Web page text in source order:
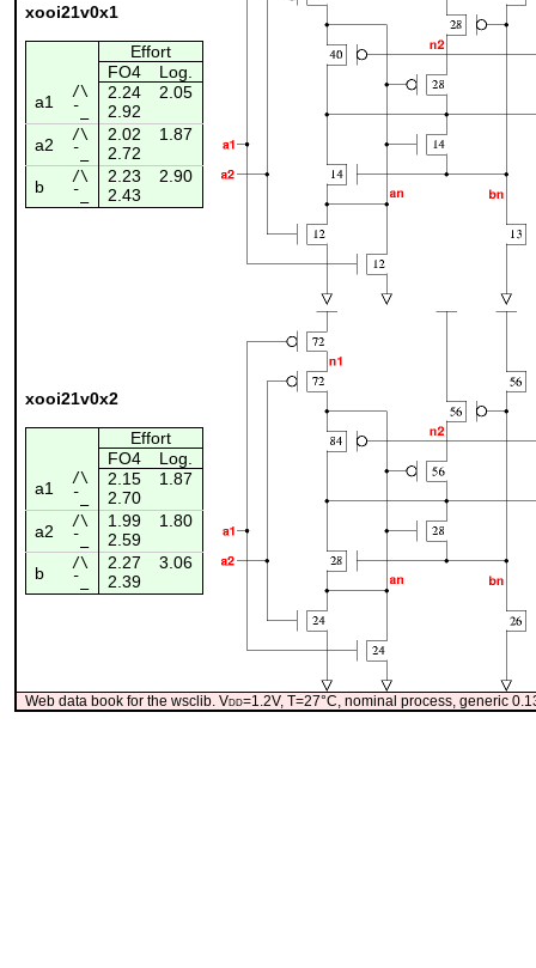
xooi21v0x1
Effort
FO4
Log.
a1
/\ 2.24 2.05
¯_
2.92
a2
/\ 2.02 1.87
¯_
2.72
b
/\ 2.23 2.90
¯_ 2.43
xooi21v0x2
Effort
FO4
Log.
a1
/\ 2.15 1.87
¯_
2.70
a2
/\ 1.99 1.80
¯_
2.59
b
/\ 2.27 3.06
¯_ 2.39
Web data book for the wsclib. Vdd=1.2V, T=27°C, nominal process, generic